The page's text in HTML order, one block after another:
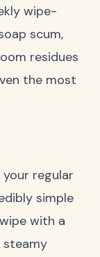
wipe-
scum,
residues
the most
regular
simple
with a